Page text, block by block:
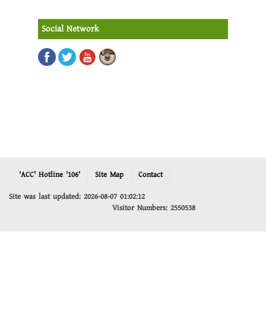
Social Network
'ACC' Hotline '106' Site Map Contact
Site was last updated: 2026-08-07 01:02:12
Visitor Numbers: 2550538